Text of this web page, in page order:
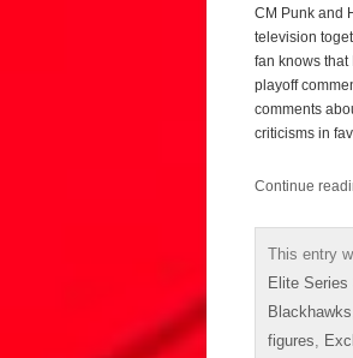
CM Punk and
television
fan knows
playoff
comments
criticisms in
Continue
This entry
Elite Series
Blackhawks
figures